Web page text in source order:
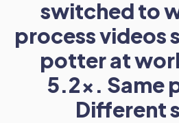
switched to
process videos
potter at
5.2x. Same
Different